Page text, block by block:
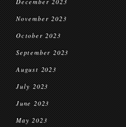
November 2023
October 2023
September 2023
August 2023
July 2023
June 2023
May 2023